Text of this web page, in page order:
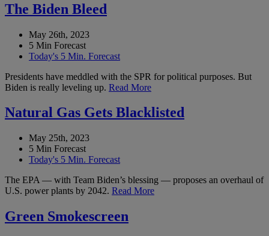
The Biden Bleed
May 26th, 2023
5 Min Forecast
Today's 5 Min. Forecast
Presidents have meddled with the SPR for political purposes. But
Biden is really leveling up. Read More
Natural Gas Gets Blacklisted
May 25th, 2023
5 Min Forecast
Today's 5 Min. Forecast
The EPA — with Team Biden’s blessing — proposes an overhaul of
U.S. power plants by 2042. Read More
Green Smokescreen